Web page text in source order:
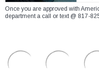
Once you are approved with
department a call or text @ 817-